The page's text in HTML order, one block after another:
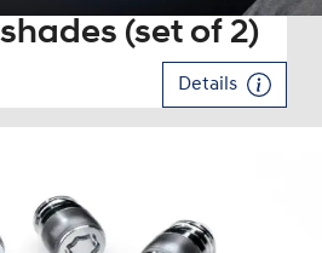
(set of 2)
Details